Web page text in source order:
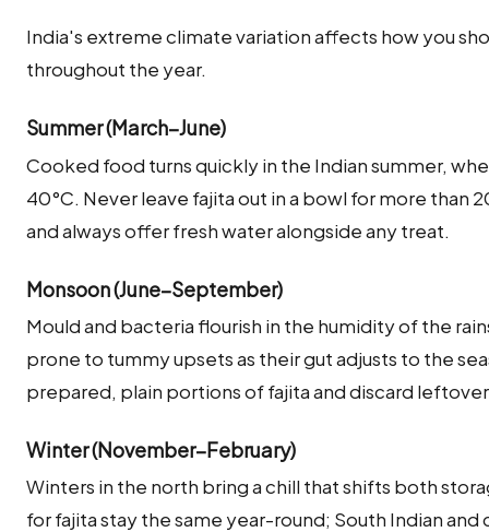
India's extreme climate variation affects how you
throughout the year.
Summer (March–June)
Cooked food turns quickly in the Indian summer,
40°C. Never leave fajita out in a bowl for more than
and always offer fresh water alongside any treat.
Monsoon (June–September)
Mould and bacteria flourish in the humidity of the
prone to tummy upsets as their gut adjusts to the
prepared, plain portions of fajita and discard
Winter (November–February)
Winters in the north bring a chill that shifts both
for fajita stay the same year-round; South Indian